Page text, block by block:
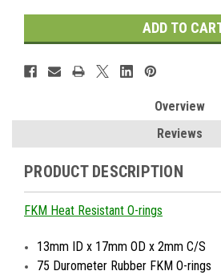
Overview
Reviews
PRODUCT DESCRIPTION
FKM Heat Resistant O-rings
13mm ID x 17mm OD x 2mm C/S
75 Durometer Rubber FKM O-rings